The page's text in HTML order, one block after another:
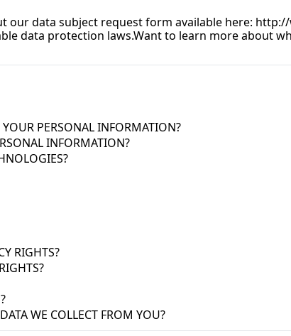
our data subject request form available here: http://
data protection laws.Want to learn more about
PERSONAL INFORMATION?
INFORMATION?
RIGHTS?
WE COLLECT FROM YOU?